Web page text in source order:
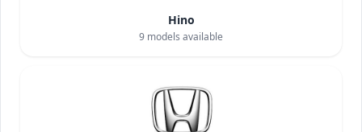
Hino
9 models available